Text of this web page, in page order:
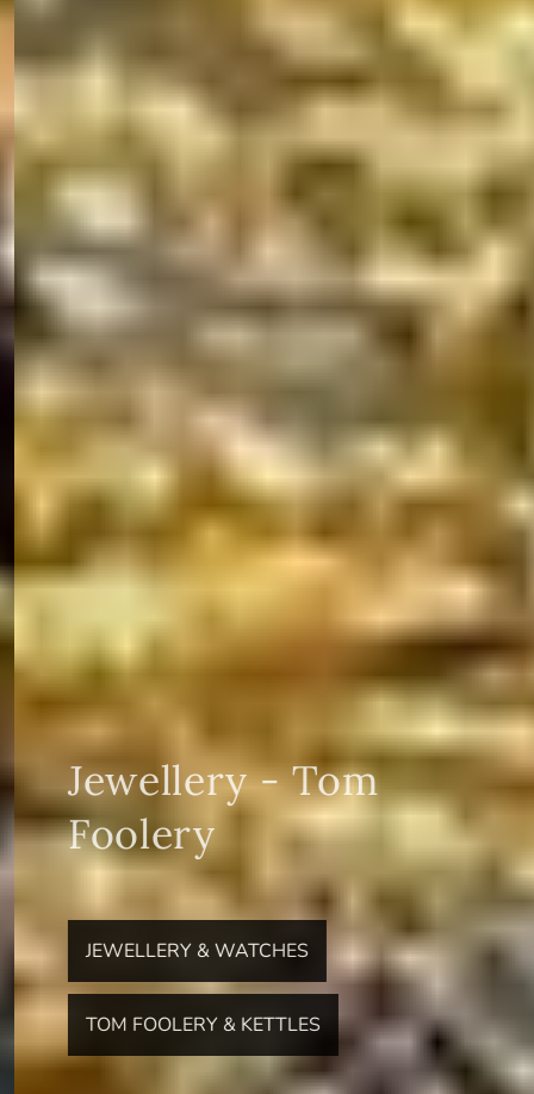
Jewellery - Tom
Foolery
JEWELLERY & WATCHES
TOM FOOLERY & KETTLES